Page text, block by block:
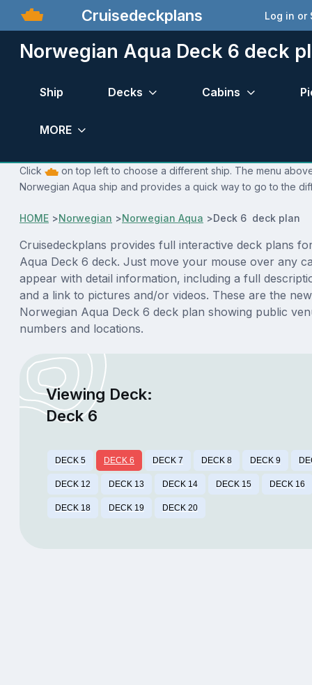
Cruisedeckplans Log in or
Norwegian Aqua Deck 6 deck
Ship Decks Cabins
MORE
Click
on top left to choose a different ship. The menu
Norwegian Aqua ship and provides a quick way to go to the
HOME >Norwegian >Norwegian Aqua >Deck 6 deck plan
Cruisedeckplans provides full interactive deck plans
Aqua Deck 6 deck. Just move your mouse over any
appear with detail information, including a full
and a link to pictures and/or videos. These are the
Norwegian Aqua Deck 6 deck plan showing public
numbers and locations.
Viewing Deck:
Deck 6
DECK 5 DECK 6 DECK 7 DECK 8 DECK 9
DECK 12 DECK 13 DECK 14 DECK 15 DECK 16
DECK 18 DECK 19 DECK 20